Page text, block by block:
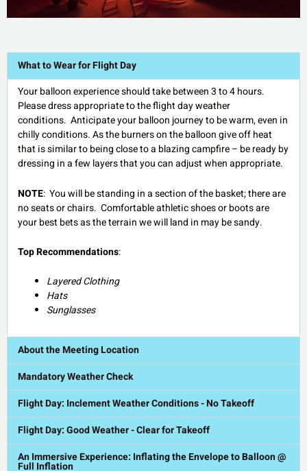
What to Wear for Flight Day
Your balloon experience should take between 3 to 4 hours.
Please dress appropriate to the flight day weather
conditions. Anticipate your balloon journey to be warm, even in
chilly conditions. As the burners on the balloon give off heat
that is similar to being close to a blazing campfire – be ready by
dressing in a few layers that you can adjust when appropriate.
NOTE: You will be standing in a section of the basket; there are
no seats or chairs. Comfortable athletic shoes or boots are
your best bets as the terrain we will land in may be sandy.
Top Recommendations:
Layered Clothing
Hats
Sunglasses
About the Meeting Location
Mandatory Weather Check
Flight Day: Inclement Weather Conditions - No Takeoff
Flight Day: Good Weather - Clear for Takeoff
An Immersive Experience: Inflating the Envelope to Balloon @
Full Inflation